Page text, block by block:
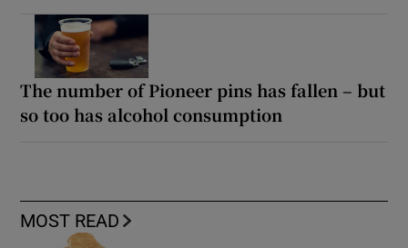
The number of Pioneer pins has fallen – but
so too has alcohol consumption
MOST READ